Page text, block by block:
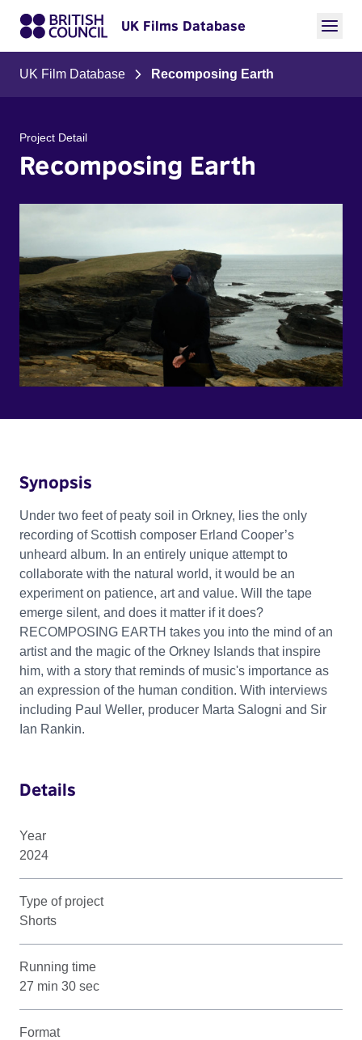
UK Films Database
UK Film Database Recomposing Earth
Project Detail
Recomposing Earth
Synopsis
Under two feet of peaty soil in Orkney, lies the only
recording of Scottish composer Erland Cooper’s
unheard album. In an entirely unique attempt to
collaborate with the natural world, it would be an
experiment on patience, art and value. Will the tape
emerge silent, and does it matter if it does?
RECOMPOSING EARTH takes you into the mind of an
artist and the magic of the Orkney Islands that inspire
him, with a story that reminds of music's importance as
an expression of the human condition. With interviews
including Paul Weller, producer Marta Salogni and Sir
Ian Rankin.
Details
Year
2024
Type of project
Shorts
Running time
27 min 30 sec
Format